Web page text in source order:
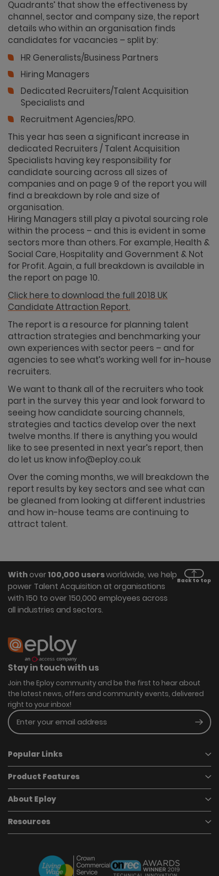
Quadrants’ that show the effectiveness by
channel, sector and company size, the report
details who within an organisation finds
candidates for vacancies – split by:
HR Generalists/Business Partners
Hiring Managers
Dedicated Recruiters/Talent Acquisition
Specialists and
Recruitment Agencies/RPO.
This year has seen a significant increase in
dedicated Recruiters / Talent Acquisition
Specialists having key responsibility for
candidate sourcing across all sizes of
companies and on page 9 of the report you will
find a breakdown by role and size of
organisation.
Hiring Managers still play a pivotal sourcing role
within the process – and this is evident in some
sectors more than others. For example, Health &
Social Care, Hospitality and Government & Not
for Profit. Again, a full breakdown is available in
the report on page 10.
Click here to download the full 2018 UK
Candidate Attraction Report.
The report is a resource for planning talent
attraction strategies and benchmarking your
own experiences with sector peers – and for
agencies to see what’s working well for in-house
recruiters.
We want to thank all of the recruiters who took
part in the survey this year and look forward to
seeing how candidate sourcing channels,
strategies and tactics develop over the next
twelve months. If there is anything you would
like to see presented in next year’s report, then
do let us know info@eploy.co.uk
Over the coming months, we will breakdown the
report results by key sectors and see what can
be gleaned from looking at different industries
and how in-house teams are continuing to
attract talent.
Withover100,000 usersworldwide, we help
power Talent Acquisition at organisations
with 150 to over 150,000 employees across
all industries and sectors.
Back to top
Stay in touch with us
Join the Eploy community and be the first to hear about
the latest news, offers and community events, delivered
right to your inbox!
Enter your email address
Popular Links
Book a demo
Careers
Case Studies
Marketplace
About Eploy
Product Features
Applicant Tracking System
Talent Pipelining
Candidate Attraction
Candidate Engagement
Offers & Onboarding
Employee Referrals
About Eploy
Who we are
Our Impact
Resources
Webinars
Brochures